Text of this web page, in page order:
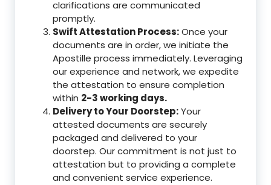
clarifications are communicated
promptly.
Swift Attestation Process:Once your
documents are in order, we initiate the
Apostille process immediately. Leveraging
our experience and network, we expedite
the attestation to ensure completion
within 2-3 working days.
Delivery to Your Doorstep:Your
attested documents are securely
packaged and delivered to your
doorstep. Our commitment is not just to
attestation but to providing a complete
and convenient service experience.